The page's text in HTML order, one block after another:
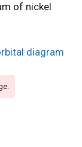
of nickel
diagram